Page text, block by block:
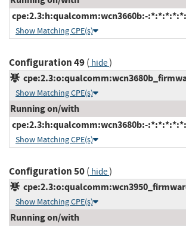
cpe:2.3:h:qualcomm:wcn3660b:-
Show Matching CPE(s)
Configuration 49( hide)
Show Matching CPE(s)
Running on/with
cpe:2.3:h:qualcomm:wcn3680b:-
Show Matching CPE(s)
Configuration 50( hide)
Show Matching CPE(s)
Running on/with